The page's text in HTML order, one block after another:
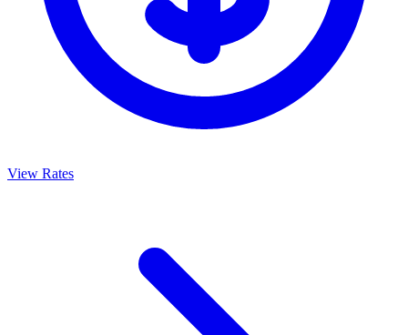
View Rates